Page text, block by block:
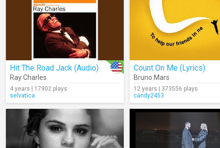
Hit The Road Jack (Audio)
Ray Charles
4 years | 17902 plays
selvatica
Count On Me (Lyrics)
Bruno Mars
12 years | 373556 plays
candy2453